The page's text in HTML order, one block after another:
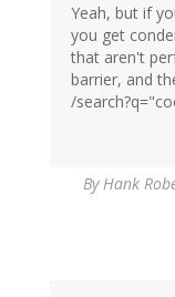
Yeah, but if
you get
that aren't
barrier, and
/
ByHank